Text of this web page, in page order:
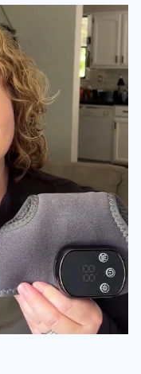
+
comfort
hassle-free
principles